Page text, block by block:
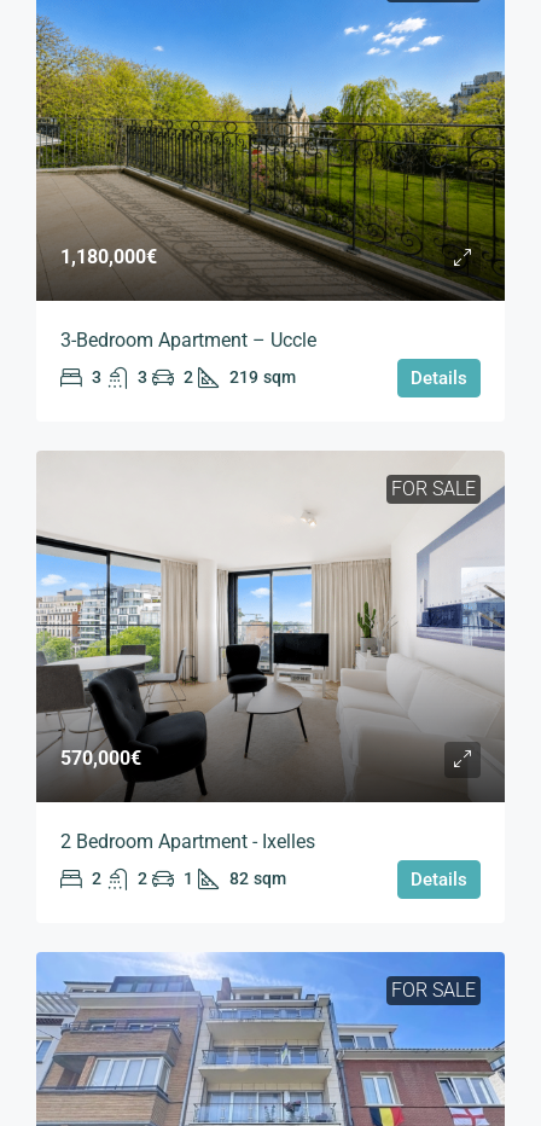
1,180,000€
3-Bedroom Apartment – Uccle
3 3 2 219 sqm Details
FOR SALE
570,000€
2 Bedroom Apartment - Ixelles
2 2 1 82 sqm Details
FOR SALE